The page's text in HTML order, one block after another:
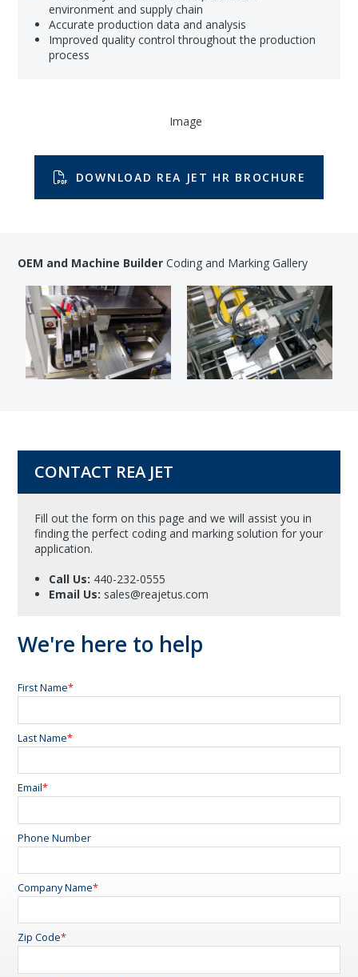
environment and supply chain
Accurate production data and analysis
Improved quality control throughout the production
process
DOWNLOAD REA JET HR BROCHURE
OEM and Machine Builder Coding and Marking Gallery
CONTACT REA JET
Fill out the form on this page and we will assist you in
finding the perfect coding and marking solution for your
application.
Call Us: 440-232-0555
Email Us: sales@reajetus.com
We're here to help
First Name*
Last Name*
Email*
Phone Number
Company Name*
Zip Code*